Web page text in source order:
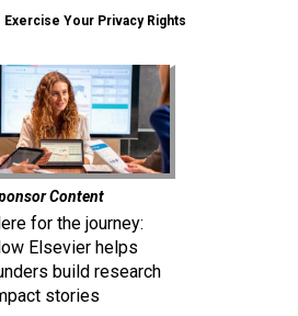
Exercise Your Privacy Rights
Content
for the journey:
Elsevier helps
build research
stories